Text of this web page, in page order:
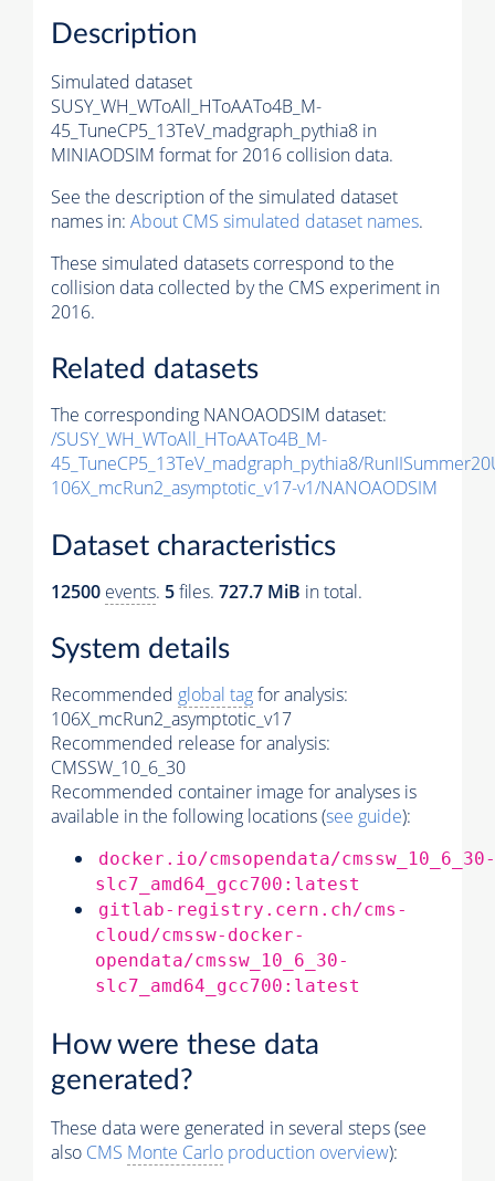
Description
Simulated dataset
SUSY_WH_WToAll_HToAATo4B_M-
45_TuneCP5_13TeV_madgraph_pythia8 in
MINIAODSIM format for 2016 collision data.
See the description of the simulated dataset
names in: About CMS simulated dataset names.
These simulated datasets correspond to the
collision data collected by the CMS experiment in
2016.
Related datasets
The corresponding NANOAODSIM dataset:
/SUSY_WH_WToAll_HToAATo4B_M-
45_TuneCP5_13TeV_madgraph_pythia8/
106X_mcRun2_asymptotic_v17-v1/NANOAODSIM
Dataset characteristics
12500 events. 5files. 727.7 MiB in total.
System details
Recommended global tagfor analysis:
106X_mcRun2_asymptotic_v17
Recommended release for analysis:
CMSSW_10_6_30
Recommended container image for analyses is
available in the following locations (see guide):
docker.io/cmsopendata/cmssw_10_6_30-
slc7_amd64_gcc700:latest
gitlab-registry.cern.ch/cms-
cloud/cmssw-docker-
opendata/cmssw_10_6_30-
slc7_amd64_gcc700:latest
How were these data
generated?
These data were generated in several steps (see
also CMS Monte Carlo production overview):